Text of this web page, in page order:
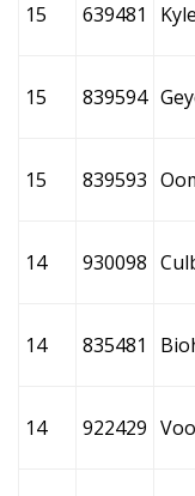
15 639481
15 839594
15 839593
14 930098
14 835481
14 922429